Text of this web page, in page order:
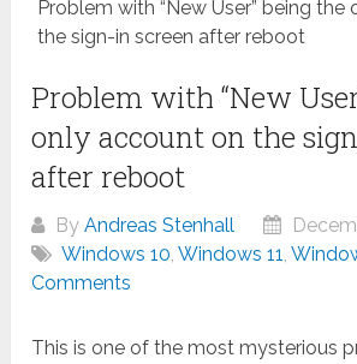
Problem with “New User” being
the sign-in screen after reboot
Problem with “New
only account on the
after reboot
ByAndreas Stenhall
Windows 10,Windows 11,
Comments
This is one of the most mysterious